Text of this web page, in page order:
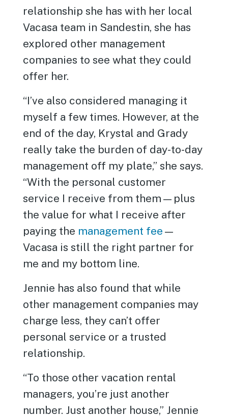
relationship she has with her local
Vacasa team in Sandestin, she has
explored other management
companies to see what they could
offer her.
“I’ve also considered managing it
myself a few times. However, at the
end of the day, Krystal and Grady
really take the burden of day-to-day
management off my plate,” she says.
“With the personal customer
service I receive from them—plus
the value for what I receive after
paying the management fee —
Vacasa is still the right partner for
me and my bottom line.
Jennie has also found that while
other management companies may
charge less, they can’t offer
personal service or a trusted
relationship.
“To those other vacation rental
managers, you’re just another
number. Just another house,” Jennie